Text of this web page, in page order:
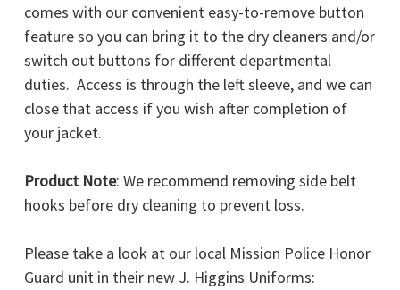
comes with our convenient easy-to-remove button
feature so you can bring it to the dry cleaners and/or
switch out buttons for different departmental
duties. Access is through the left sleeve, and we can
close that access if you wish after completion of
your jacket.
Product Note: We recommend removing side belt
hooks before dry cleaning to prevent loss.
Please take a look at our local Mission Police Honor
Guard unit in their new J. Higgins Uniforms: